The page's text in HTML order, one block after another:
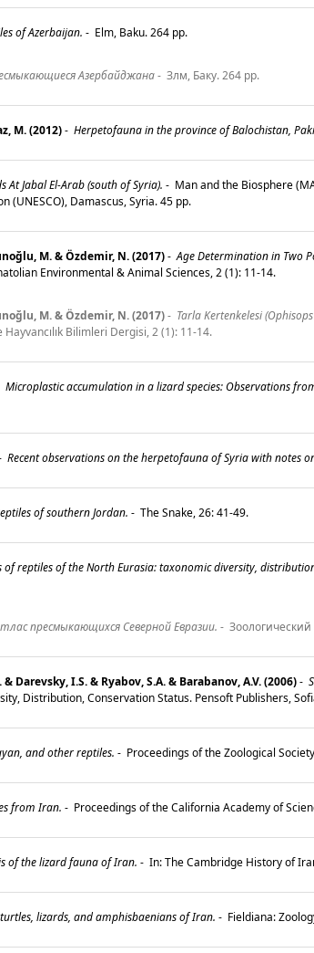
of Azerbaijan. - Elm, Baku. 264 pp.
Азербайджана- Злм, Баку. 264 pp.
M. (2012)- Herpetofauna in the province of Balochistan,
At Jabal El-Arab (south of Syria). - Man and the Biosphere
(UNESCO), Damascus, Syria. 45 pp.
M. & Özdemir, N. (2017)- Age Determination in Two
Environmental & Animal Sciences, 2 (1): 11-14.
M. & Özdemir, N. (2017)- Tarla Kertenkelesi
Bilimleri Dergisi, 2 (1): 11-14.
Microplastic accumulation in a lizard species: Observations
Recent observations on the herpetofauna of Syria with notes
of southern Jordan. - The Snake, 26: 41-49.
of reptiles of the North Eurasia: taxonomic diversity,
пресмыкающихся Северной Евразии. -
Darevsky, I.S. & Ryabov, S.A. & Barabanov, A.V. (2006)-
Distribution, Conservation Status. Pensoft Publishers,
and other reptiles. - Proceedings of the Zoological
from Iran. - Proceedings of the California Academy of
of the lizard fauna of Iran. - In: The Cambridge History of
lizards, and amphisbaenians of Iran. - Fieldiana: